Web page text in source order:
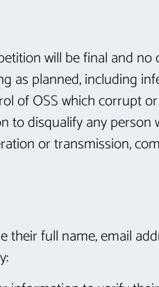
will be final and
as planned, including
of OSS which corrupt
disqualify any
or transmission,
their full name, email